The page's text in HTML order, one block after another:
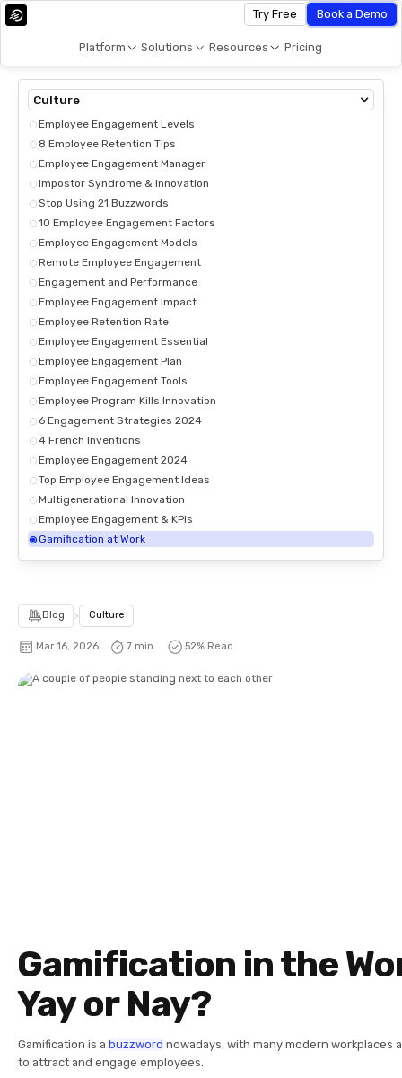
Platform Solutions Resources Pricing
Try Free Book a Demo
Culture
Employee Engagement Levels
8 Employee Retention Tips
Employee Engagement Manager
Impostor Syndrome & Innovation
Stop Using 21 Buzzwords
10 Employee Engagement Factors
Employee Engagement Models
Remote Employee Engagement
Engagement and Performance
Employee Engagement Impact
Employee Retention Rate
Employee Engagement Essential
Employee Engagement Plan
Employee Engagement Tools
Employee Program Kills Innovation
6 Engagement Strategies 2024
4 French Inventions
Employee Engagement 2024
Top Employee Engagement Ideas
Multigenerational Innovation
Employee Engagement & KPIs
Gamification at Work
Blog > Culture
Mar 16, 2026 7 min. 52% Read
Gamification in the
Yay or Nay?
Gamification is a buzzword nowadays, with many modern workplaces
to attract and engage employees.